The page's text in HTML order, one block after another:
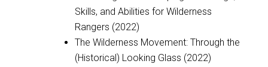
Skills, and Abilities for Wilderness
Rangers (2022)
The Wilderness Movement: Through the
(Historical) Looking Glass (2022)